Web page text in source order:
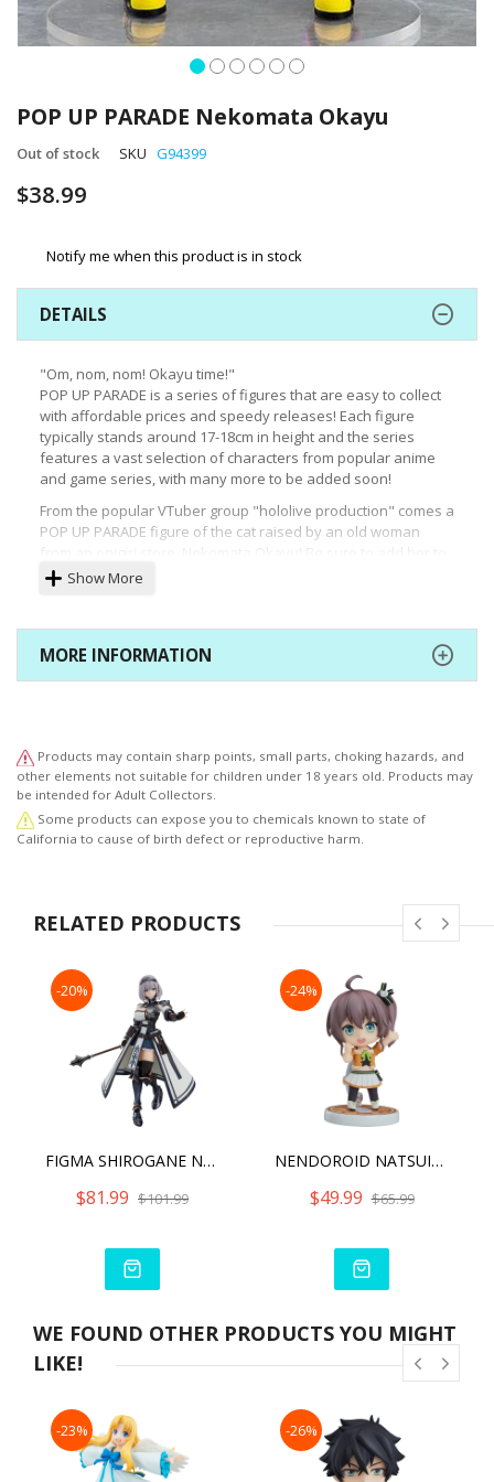
to
the
beginning
the
POP UP PARADE Nekomata Okayu
Out of stock SKU G94399
$38.99
Notify me when this product is in stock
DETAILS
"Om, nom, nom! Okayu time!"
POP UP PARADE is a series of figures that are easy to collect
with affordable prices and speedy releases! Each figure
typically stands around 17-18cm in height and the series
features a vast selection of characters from popular anime
and game series, with many more to be added soon!
From the popular VTuber group "hololive production" comes a
POP UP PARADE figure of the cat raised by an old woman
your collection along with POP UP PARADE Inugami Korone,
soon!
Show More
MORE INFORMATION
Products may contain sharp points, small parts, choking hazards, and
other elements not suitable for children under 18 years old. Products may
be intended for Adult Collectors.
Some products can expose you to chemicals known to state of
California to cause of birth defect or reproductive harm.
RELATED PRODUCTS
-20%
FIGMA SHIROGANE NOEL
$81.99 $101.99
-24%
NENDOROID NATSUIRO MATSURI
$49.99 $65.99
WE FOUND OTHER PRODUCTS YOU MIGHT
LIKE!
-23% -26%